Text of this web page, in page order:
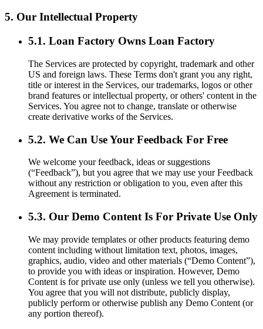
5. Our Intellectual Property
5.1. Loan Factory Owns Loan Factory
The Services are protected by copyright, trademark and other
US and foreign laws. These Terms don't grant you any right,
title or interest in the Services, our trademarks, logos or other
brand features or intellectual property, or others' content in the
Services. You agree not to change, translate or otherwise
create derivative works of the Services.
5.2. We Can Use Your Feedback For Free
We welcome your feedback, ideas or suggestions
(“Feedback”), but you agree that we may use your Feedback
without any restriction or obligation to you, even after this
Agreement is terminated.
5.3. Our Demo Content Is For Private Use Only
We may provide templates or other products featuring demo
content including without limitation text, photos, images,
graphics, audio, video and other materials (“Demo Content”),
to provide you with ideas or inspiration. However, Demo
Content is for private use only (unless we tell you otherwise).
You agree that you will not distribute, publicly display,
publicly perform or otherwise publish any Demo Content (or
any portion thereof).